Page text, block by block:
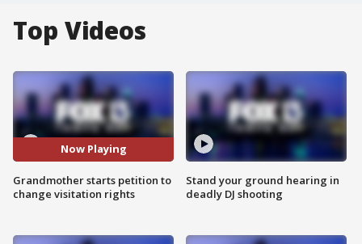
Top Videos
Now Playing
Grandmother starts petition to
change visitation rights
Stand your ground hearing in
deadly DJ shooting